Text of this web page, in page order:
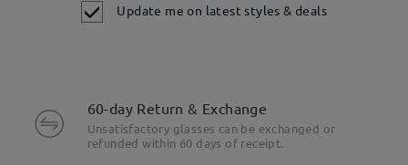
Update me on latest styles & deals
60-day Return & Exchange
Unsatisfactory glasses can be exchanged or
refunded within 60 days of receipt.